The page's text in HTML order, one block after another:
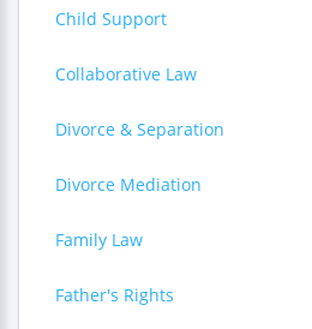
Child Support
Collaborative Law
Divorce & Separation
Divorce Mediation
Family Law
Father's Rights